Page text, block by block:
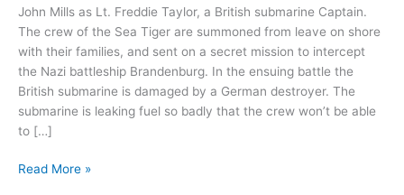
John Mills as Lt. Freddie Taylor, a British submarine Captain.
The crew of the Sea Tiger are summoned from leave on shore
with their families, and sent on a secret mission to intercept
the Nazi battleship Brandenburg. In the ensuing battle the
British submarine is damaged by a German destroyer. The
submarine is leaking fuel so badly that the crew won’t be able
to […]
We
Read More »